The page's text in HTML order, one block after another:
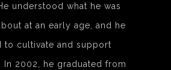
understood what he was
at an early age, and he
to cultivate and support
In 2002, he graduated from